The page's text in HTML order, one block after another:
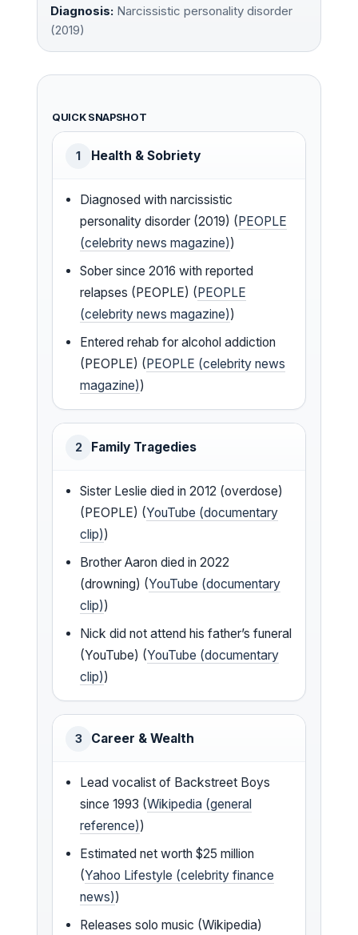
Diagnosis: Narcissistic personality disorder
(2019)
QUICK SNAPSHOT
1 Health & Sobriety
Diagnosed with narcissistic
personality disorder (2019) (PEOPLE
(celebrity news magazine))
Sober since 2016 with reported
relapses (PEOPLE) (PEOPLE
(celebrity news magazine))
Entered rehab for alcohol addiction
(PEOPLE) (PEOPLE (celebrity news
magazine))
2 Family Tragedies
Sister Leslie died in 2012 (overdose)
(PEOPLE) (YouTube (documentary
clip))
Brother Aaron died in 2022
(drowning) (YouTube (documentary
clip))
Nick did not attend his father’s funeral
(YouTube) (YouTube (documentary
clip))
3 Career & Wealth
Lead vocalist of Backstreet Boys
since 1993 (Wikipedia (general
reference))
Estimated net worth $25 million
(Yahoo Lifestyle (celebrity finance
news))
Releases solo music (Wikipedia)